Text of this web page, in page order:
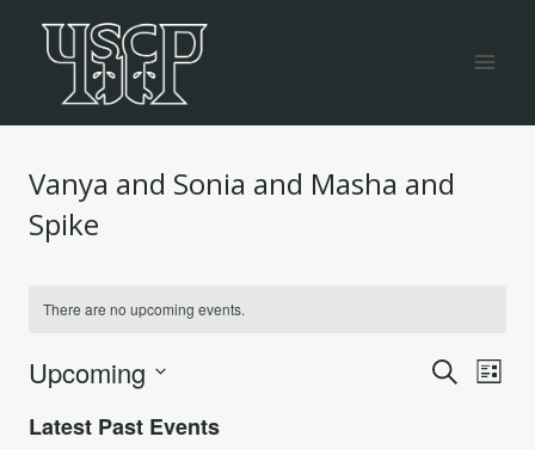
content
Vanya and Sonia and Masha and
Spike
There are no upcoming events.
Search
List
Upcoming
date.
Latest Past Events